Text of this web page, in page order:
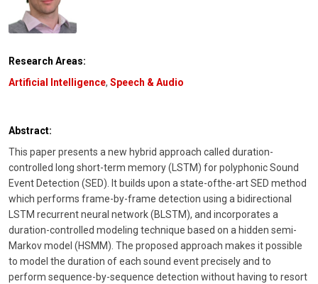
Research Areas:
Artificial Intelligence, Speech & Audio
Abstract:
This paper presents a new hybrid approach called duration-
controlled long short-term memory (LSTM) for polyphonic Sound
Event Detection (SED). It builds upon a state-ofthe-art SED method
which performs frame-by-frame detection using a bidirectional
LSTM recurrent neural network (BLSTM), and incorporates a
duration-controlled modeling technique based on a hidden semi-
Markov model (HSMM). The proposed approach makes it possible
to model the duration of each sound event precisely and to
perform sequence-by-sequence detection without having to resort